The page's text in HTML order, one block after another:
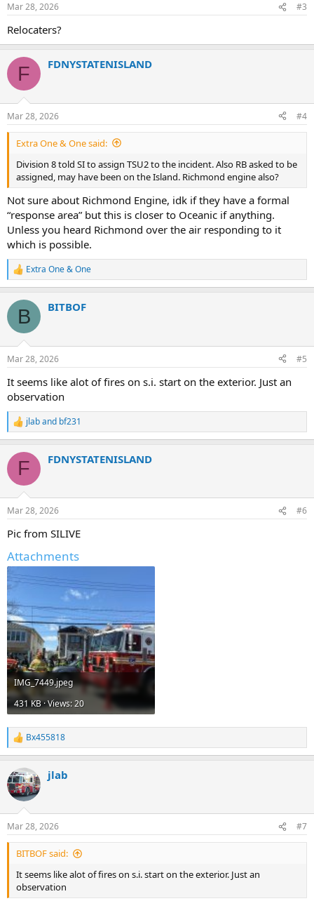
s
Mar 28, 2026 #3
Relocaters?
F FDNYSTATENISLAND
Mar 28, 2026 #4
Extra One & One said:
Division 8 told SI to assign TSU2 to the incident. Also RB asked to be
assigned, may have been on the Island. Richmond engine also?
Not sure about Richmond Engine, idk if they have a formal
“response area” but this is closer to Oceanic if anything.
Unless you heard Richmond over the air responding to it
which is possible.
R
e
c
i
s
Extra One & One
B BITBOF
Mar 28, 2026 #5
It seems like alot of fires on s.i. start on the exterior. Just an
observation
R
e
c
i
s
jlaband bf231
F FDNYSTATENISLAND
Mar 28, 2026 #6
Pic from SILIVE
Attachments
IMG_7449.jpeg
431 KB · Views: 20
R
e
c
t
i
s
:
Bx455818
jlab
Mar 28, 2026 #7
BITBOF said:
It seems like alot of fires on s.i. start on the exterior. Just an
observation